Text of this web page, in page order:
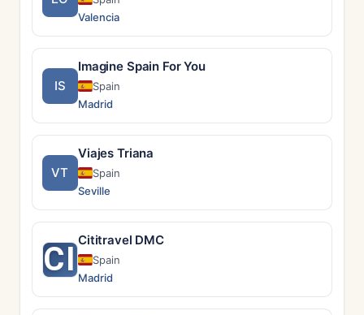
Valencia
IS
Imagine Spain For You
Spain
Madrid
VT
Viajes Triana
Spain
Seville
CICititravel DMC
Spain
Madrid